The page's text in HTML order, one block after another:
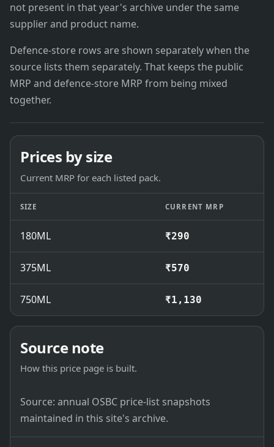
not present in that year's archive under the same
supplier and product name.
Defence-store rows are shown separately when the
source lists them separately. That keeps the public
MRP and defence-store MRP from being mixed
together.
Prices by size
Current MRP for each listed pack.
SIZE CURRENT MRP
180ML ₹290
375ML ₹570
750ML ₹1,130
Source note
How this price page is built.
Source: annual OSBC price-list snapshots
maintained in this site's archive.